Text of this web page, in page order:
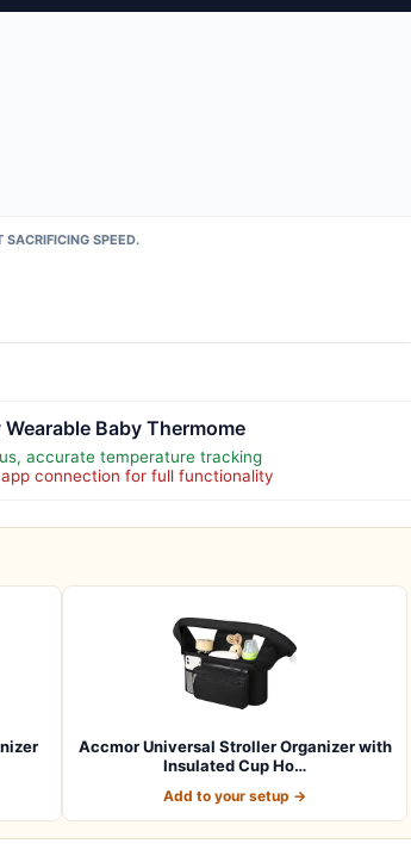
SPEED.
Baby Thermome
accurate temperature tracking
connection for full functionality
Accmor Universal Stroller Organizer with
Insulated Cup Ho…
Add to your setup →